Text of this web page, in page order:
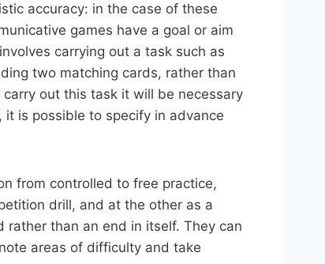
accuracy: in the case of these
games have a goal or aim
carrying out a task such as
two matching cards, rather than
out this task it will be necessary
is possible to specify in advance
from controlled to free practice,
drill, and at the other as a
rather than an end in itself. They can
areas of difficulty and take